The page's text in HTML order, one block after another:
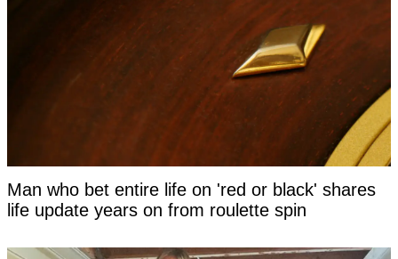
Man who bet entire life on 'red or black' shares
life update years on from roulette spin